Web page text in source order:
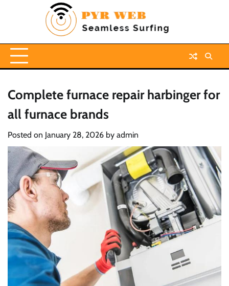
Complete furnace repair harbinger for
all furnace brands
Posted on January 28, 2026 by admin